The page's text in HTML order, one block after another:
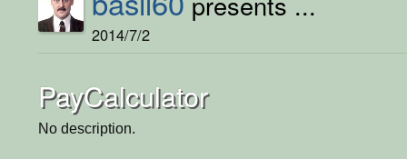
2014/7/2
PayCalculator
No description.